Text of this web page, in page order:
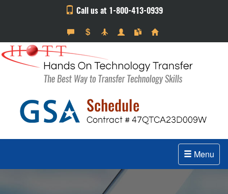
Call us at 1-800-413-0939
Menu